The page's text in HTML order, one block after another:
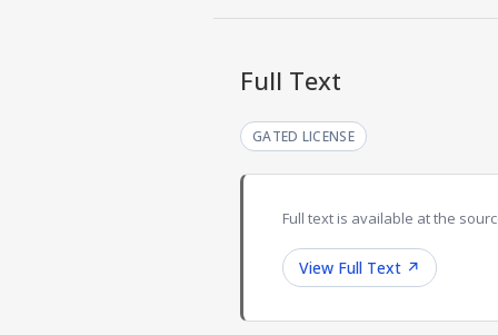
Full Text
GATED LICENSE
Full text is available at the
View Full Text ↗